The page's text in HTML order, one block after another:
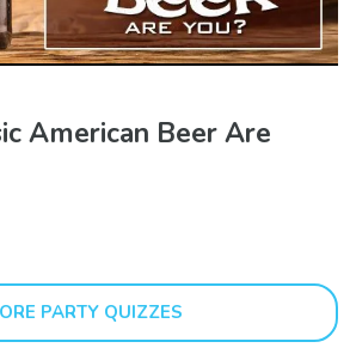
American Beer Are
PARTY QUIZZES